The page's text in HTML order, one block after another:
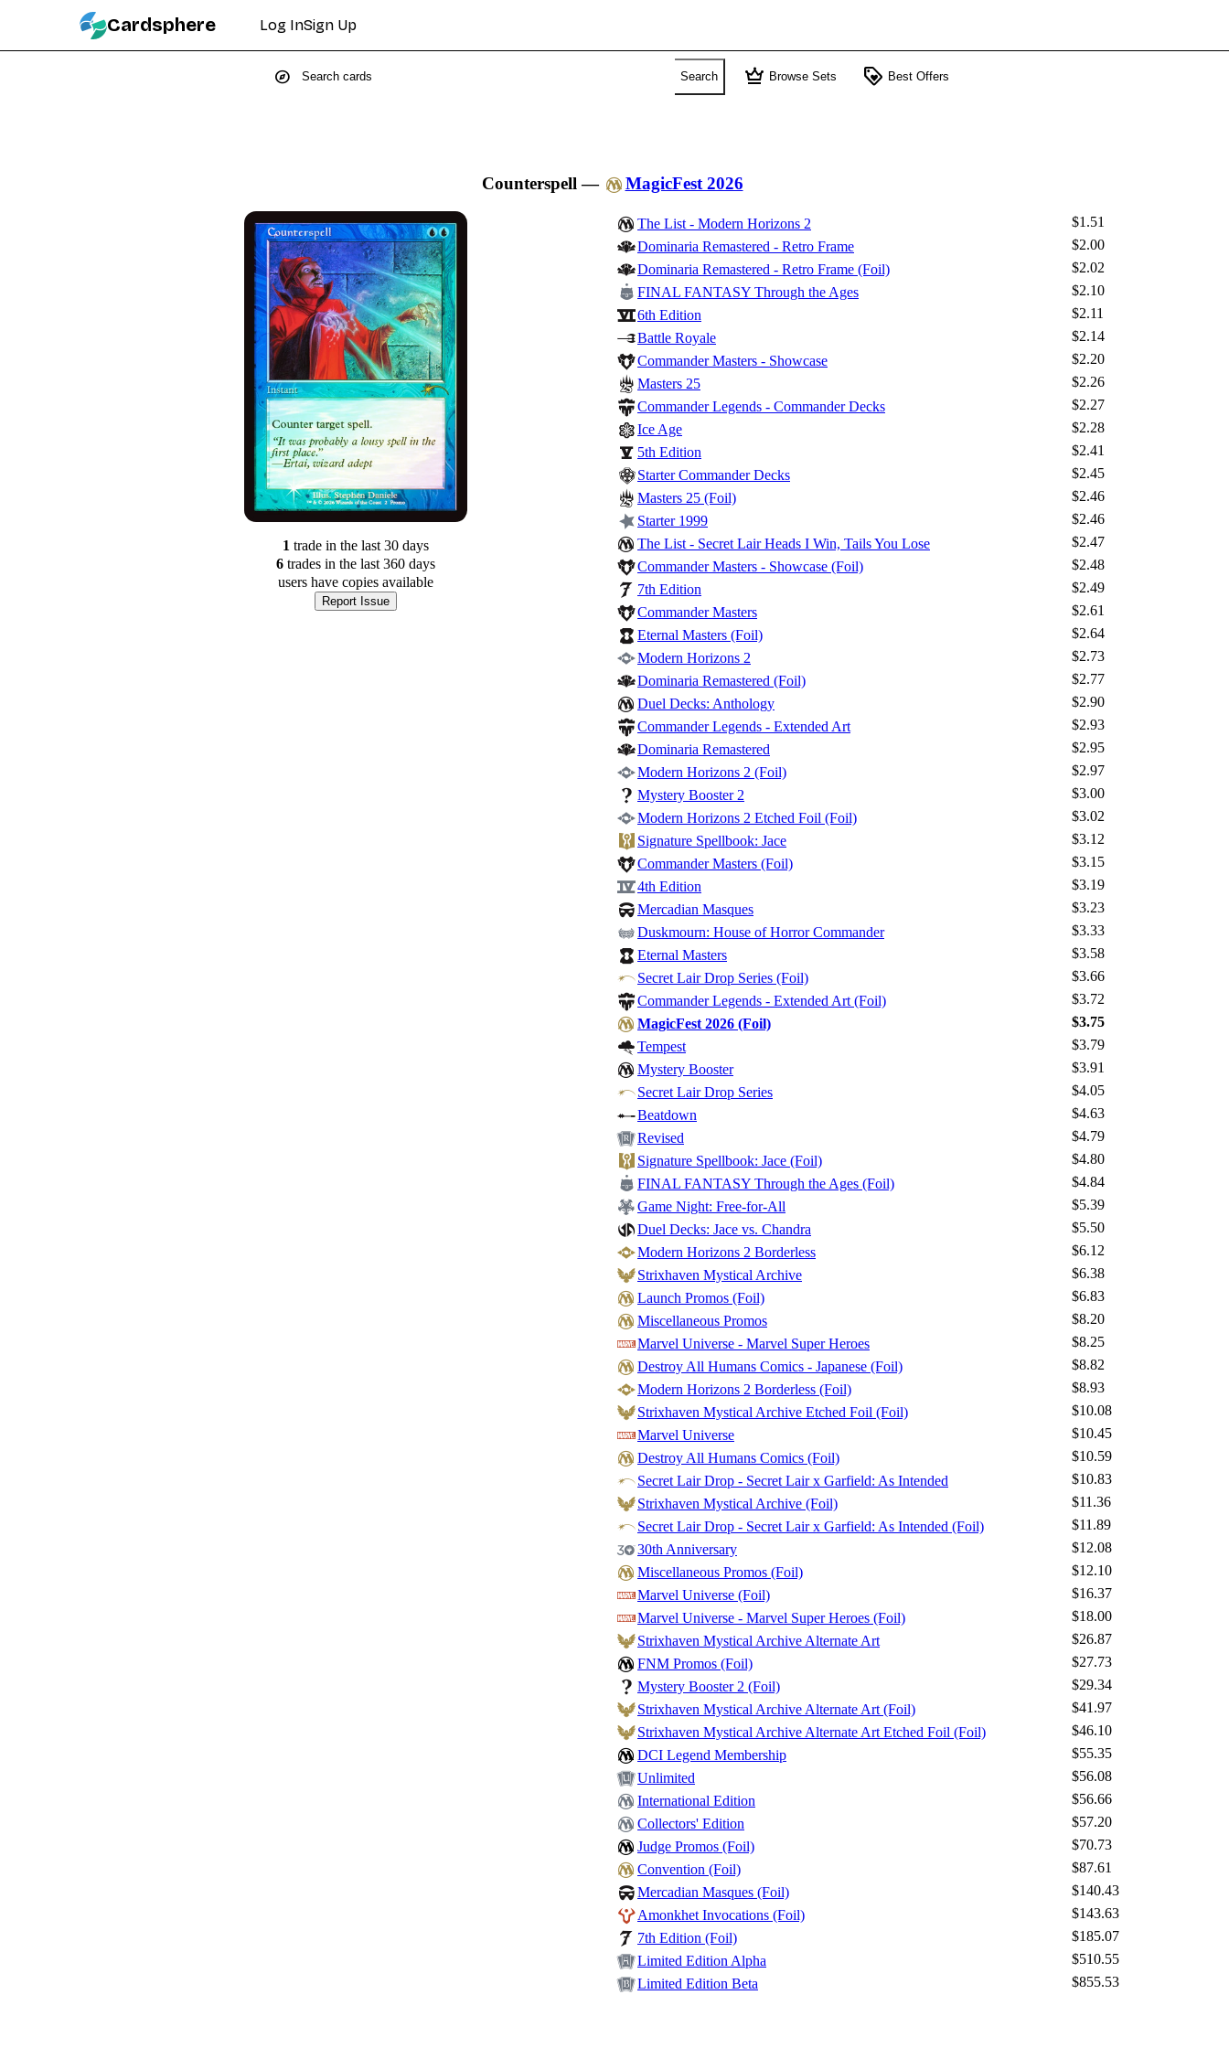
Cardsphere Log InSign Up
explore Search crown Browse Sets loyalty Best Offers
Counterspell — MagicFest 2026
1 trade in the last 30 days
6 trades in the last 360 days
users have copies available
Report Issue
The List - Modern Horizons 2
$1.51
Dominaria Remastered - Retro Frame
$2.00
Dominaria Remastered - Retro Frame (Foil)
$2.02
FINAL FANTASY Through the Ages
$2.10
6th Edition
$2.11
Battle Royale
$2.14
Commander Masters - Showcase
$2.20
Masters 25
$2.26
Commander Legends - Commander Decks
$2.27
Ice Age
$2.28
5th Edition
$2.41
Starter Commander Decks
$2.45
Masters 25 (Foil)
$2.46
Starter 1999
$2.46
The List - Secret Lair Heads I Win, Tails You Lose
$2.47
Commander Masters - Showcase (Foil)
$2.48
7th Edition
$2.49
Commander Masters
$2.61
Eternal Masters (Foil)
$2.64
Modern Horizons 2
$2.73
Dominaria Remastered (Foil)
$2.77
Duel Decks: Anthology
$2.90
Commander Legends - Extended Art
$2.93
Dominaria Remastered
$2.95
Modern Horizons 2 (Foil)
$2.97
Mystery Booster 2
$3.00
Modern Horizons 2 Etched Foil (Foil)
$3.02
Signature Spellbook: Jace
$3.12
Commander Masters (Foil)
$3.15
4th Edition
$3.19
Mercadian Masques
$3.23
Duskmourn: House of Horror Commander
$3.33
Eternal Masters
$3.58
Secret Lair Drop Series (Foil)
$3.66
Commander Legends - Extended Art (Foil)
$3.72
MagicFest 2026 (Foil)
$3.75
Tempest
$3.79
Mystery Booster
$3.91
Secret Lair Drop Series
$4.05
Beatdown
$4.63
Revised
$4.79
Signature Spellbook: Jace (Foil)
$4.80
FINAL FANTASY Through the Ages (Foil)
$4.84
Game Night: Free-for-All
$5.39
Duel Decks: Jace vs. Chandra
$5.50
Modern Horizons 2 Borderless
$6.12
Strixhaven Mystical Archive
$6.38
Launch Promos (Foil)
$6.83
Miscellaneous Promos
$8.20
Marvel Universe - Marvel Super Heroes
$8.25
Destroy All Humans Comics - Japanese (Foil)
$8.82
Modern Horizons 2 Borderless (Foil)
$8.93
Strixhaven Mystical Archive Etched Foil (Foil)
$10.08
Marvel Universe
$10.45
Destroy All Humans Comics (Foil)
$10.59
Secret Lair Drop - Secret Lair x Garfield: As Intended
$10.83
Strixhaven Mystical Archive (Foil)
$11.36
Secret Lair Drop - Secret Lair x Garfield: As Intended (Foil)
$11.89
30th Anniversary
$12.08
Miscellaneous Promos (Foil)
$12.10
Marvel Universe (Foil)
$16.37
Marvel Universe - Marvel Super Heroes (Foil)
$18.00
Strixhaven Mystical Archive Alternate Art
$26.87
FNM Promos (Foil)
$27.73
Mystery Booster 2 (Foil)
$29.34
Strixhaven Mystical Archive Alternate Art (Foil)
$41.97
Strixhaven Mystical Archive Alternate Art Etched Foil (Foil)
$46.10
DCI Legend Membership
$55.35
Unlimited
$56.08
International Edition
$56.66
Collectors' Edition
$57.20
Judge Promos (Foil)
$70.73
Convention (Foil)
$87.61
Mercadian Masques (Foil)
$140.43
Amonkhet Invocations (Foil)
$143.63
7th Edition (Foil)
$185.07
Limited Edition Alpha
$510.55
Limited Edition Beta
$855.53